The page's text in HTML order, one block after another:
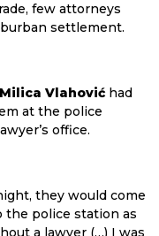
few attorneys
settlement.
Milica Vlahović had
at the police
office.
they would come
the police station as
a lawyer (…) I was